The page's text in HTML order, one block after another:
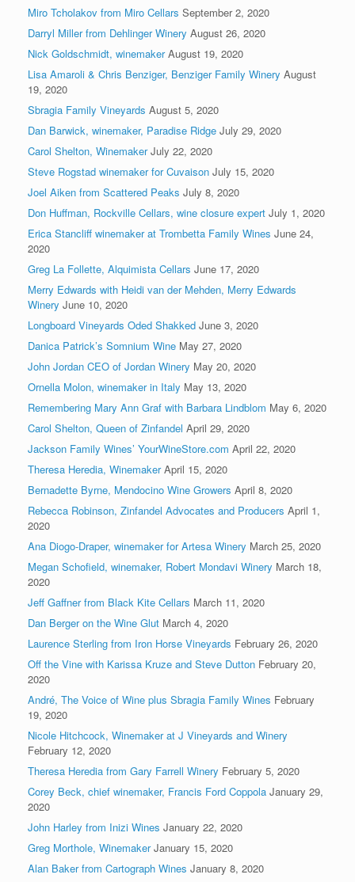
Miro Tcholakov from Miro Cellars September 2, 2020
Darryl Miller from Dehlinger Winery August 26, 2020
Nick Goldschmidt, winemaker August 19, 2020
Lisa Amaroli & Chris Benziger, Benziger Family Winery August
19, 2020
Sbragia Family Vineyards August 5, 2020
Dan Barwick, winemaker, Paradise Ridge July 29, 2020
Carol Shelton, Winemaker July 22, 2020
Steve Rogstad winemaker for Cuvaison July 15, 2020
Joel Aiken from Scattered Peaks July 8, 2020
Don Huffman, Rockville Cellars, wine closure expert July 1, 2020
Erica Stancliff winemaker at Trombetta Family Wines June 24,
2020
Greg La Follette, Alquimista Cellars June 17, 2020
Merry Edwards with Heidi van der Mehden, Merry Edwards
Winery June 10, 2020
Longboard Vineyards Oded Shakked June 3, 2020
Danica Patrick’s Somnium Wine May 27, 2020
John Jordan CEO of Jordan Winery May 20, 2020
Ornella Molon, winemaker in Italy May 13, 2020
Remembering Mary Ann Graf with Barbara Lindblom May 6, 2020
Carol Shelton, Queen of Zinfandel April 29, 2020
Jackson Family Wines’ YourWineStore.com April 22, 2020
Theresa Heredia, Winemaker April 15, 2020
Bernadette Byrne, Mendocino Wine Growers April 8, 2020
Rebecca Robinson, Zinfandel Advocates and Producers April 1,
2020
Ana Diogo-Draper, winemaker for Artesa Winery March 25, 2020
Megan Schofield, winemaker, Robert Mondavi Winery March 18,
2020
Jeff Gaffner from Black Kite Cellars March 11, 2020
Dan Berger on the Wine Glut March 4, 2020
Laurence Sterling from Iron Horse Vineyards February 26, 2020
Off the Vine with Karissa Kruze and Steve Dutton February 20,
2020
André, The Voice of Wine plus Sbragia Family Wines February
19, 2020
Nicole Hitchcock, Winemaker at J Vineyards and Winery
February 12, 2020
Theresa Heredia from Gary Farrell Winery February 5, 2020
Corey Beck, chief winemaker, Francis Ford Coppola January 29,
2020
John Harley from Inizi Wines January 22, 2020
Greg Morthole, Winemaker January 15, 2020
Alan Baker from Cartograph Wines January 8, 2020